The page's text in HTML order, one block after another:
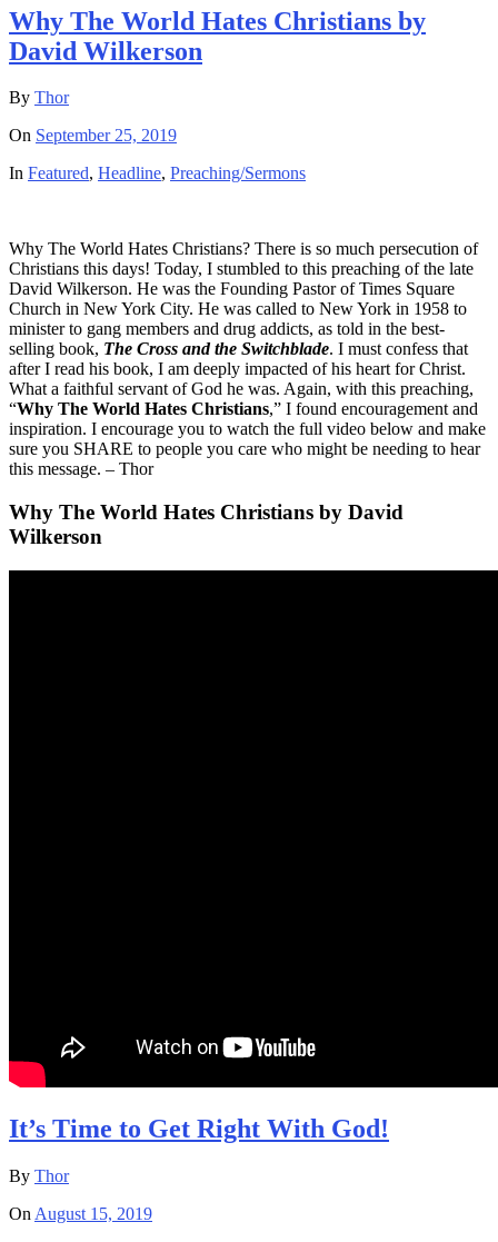
Why The World Hates Christians by
David Wilkerson
By Thor
On September 25, 2019
In Featured, Headline, Preaching/Sermons
Why The World Hates Christians? There is so much persecution of
Christians this days! Today, I stumbled to this preaching of the late
David Wilkerson. He was the Founding Pastor of Times Square
Church in New York City. He was called to New York in 1958 to
minister to gang members and drug addicts, as told in the best-
selling book, The Cross and the Switchblade. I must confess that
after I read his book, I am deeply impacted of his heart for Christ.
What a faithful servant of God he was. Again, with this preaching,
“Why The World Hates Christians,” I found encouragement and
inspiration. I encourage you to watch the full video below and make
sure you SHARE to people you care who might be needing to hear
this message. – Thor
Why The World Hates Christians by David
Wilkerson
It’s Time to Get Right With God!
By Thor
On August 15, 2019